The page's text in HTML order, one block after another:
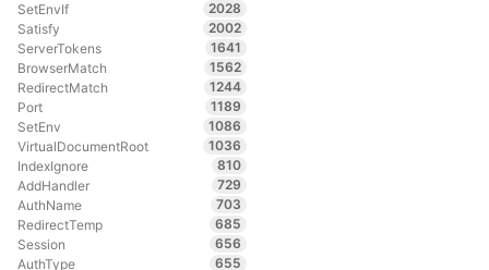
SetEnvIf
2028
Satisfy
2002
ServerTokens
1641
BrowserMatch
1562
RedirectMatch
1244
Port
1189
SetEnv
1086
VirtualDocumentRoot
1036
IndexIgnore
810
AddHandler
729
AuthName
703
RedirectTemp
685
Session
656
AuthType
655